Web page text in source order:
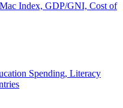
Index, GDP/GNI, Cost of
Spending, Literacy